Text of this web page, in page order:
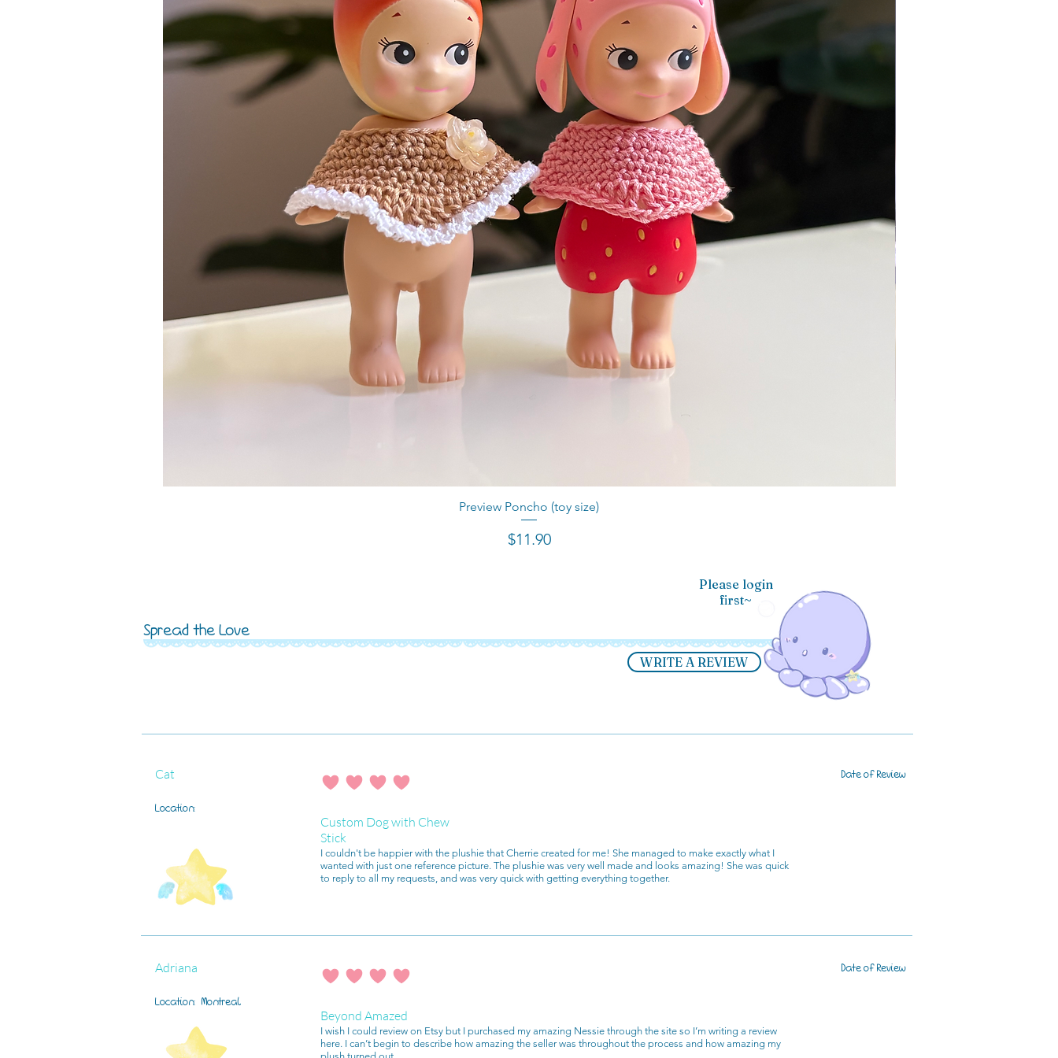
Quick View
Preview Poncho (toy size)
Price
$11.90
WRITE A REVIEW
Spread the Love
Please login
first~
Cat
Location:
average rating is 4 out of 5
Date of Review
Custom Dog with Chew
Stick
I couldn't be happier with the plushie that Cherrie created for me! She managed to make exactly what I
wanted with just one reference picture. The plushie was very well made and looks amazing! She was quick
to reply to all my requests, and was very quick with getting everything together.
Adriana
Location: Montreal
average rating is 4 out of 5
Date of Review
Beyond Amazed
I wish I could review on Etsy but I purchased my amazing Nessie through the site so I’m writing a review
here. I can’t begin to describe how amazing the seller was throughout the process and how amazing my